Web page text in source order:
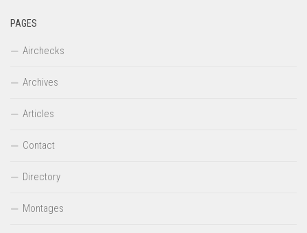
PAGES
Airchecks
Archives
Articles
Contact
Directory
Montages